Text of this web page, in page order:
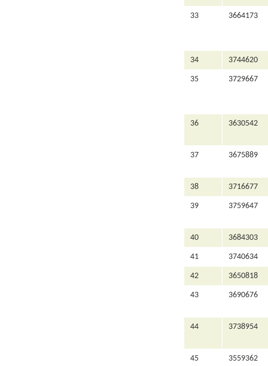
33 3664173
34 3744620
35 3729667
36 3630542
37 3675889
38 3716677
39 3759647
40 3684303
41 3740634
42 3650818
43 3690676
44 3738954
45 3559362